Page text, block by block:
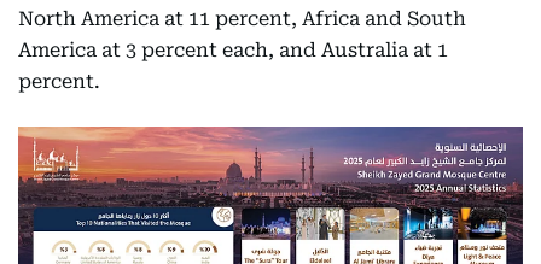
North America at 11 percent, Africa and South
America at 3 percent each, and Australia at 1
percent.